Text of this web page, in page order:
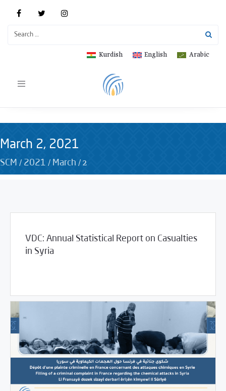
Arabic
English
Kurdish
Toggle
March 2, 2021
SCM / 2021 / March /2
VDC: Annual Statistical Report on Casualties
in Syria